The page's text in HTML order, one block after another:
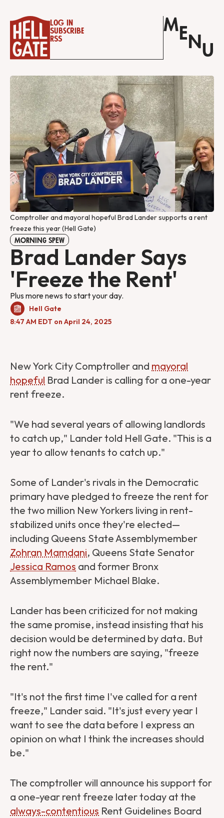
Log in
Subscribe
RSS
M E N U
Comptroller and mayoral hopeful Brad Lander supports a rent
freeze this year (Hell Gate)
MORNING SPEW
Brad Lander Says
'Freeze the Rent'
Plus more news to start your day.
Hell Gate
8:47 AM EDT on April 24, 2025
New York City Comptroller and mayoral
hopeful Brad Lander is calling for a one-year
rent freeze.
"We had several years of allowing landlords
to catch up," Lander told Hell Gate. "This is a
year to allow tenants to catch up."
Some of Lander's rivals in the Democratic
primary have pledged to freeze the rent for
the two million New Yorkers living in rent-
stabilized units once they're elected—
including Queens State Assemblymember
Zohran Mamdani, Queens State Senator
Jessica Ramos and former Bronx
Assemblymember Michael Blake.
Lander has been criticized for not making
the same promise, instead insisting that his
decision would be determined by data. But
right now the numbers are saying, "freeze
the rent."
"It's not the first time I've called for a rent
freeze," Lander said. "It's just every year I
want to see the data before I express an
opinion on what I think the increases should
be."
The comptroller will announce his support for
a one-year rent freeze later today at the
always-contentious Rent Guidelines Board